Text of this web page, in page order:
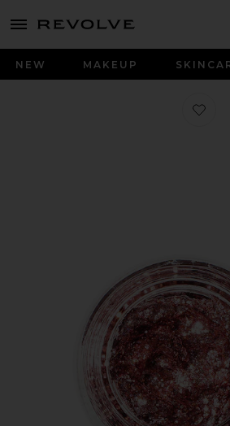
menu - shows more content
NEW MAKEUP